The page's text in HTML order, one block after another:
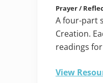
Prayer /
A four-part
Creation.
readings
View